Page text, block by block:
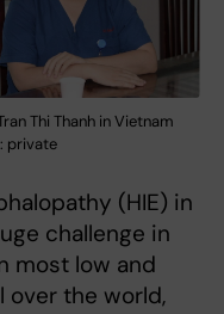
Thi Thanh in Vietnam
private
(HIE) in
challenge in
most low and
over the world,